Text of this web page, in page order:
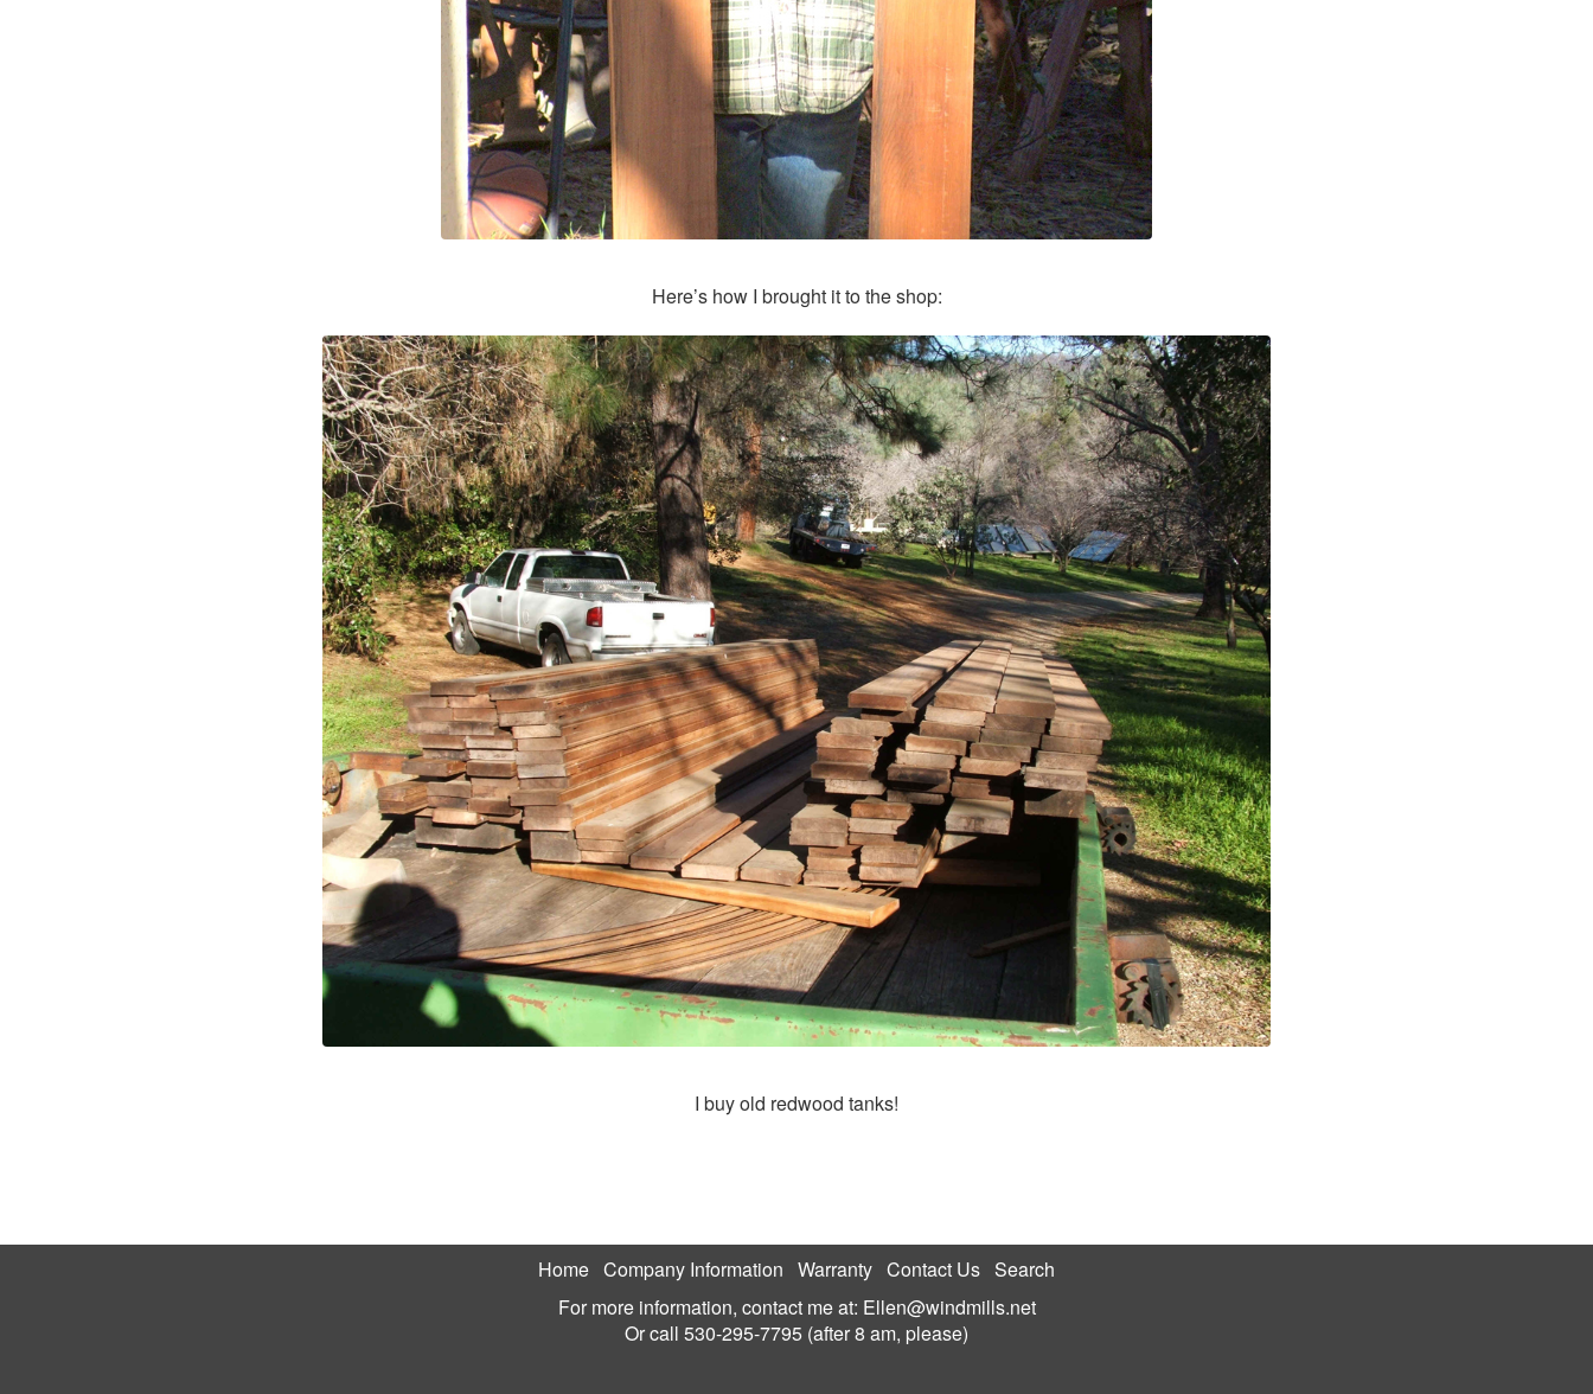
Here’s how I brought it to the shop:
I buy old redwood tanks!
Home Company Information Warranty Contact Us Search
For more information, contact me at: Ellen@windmills.net
Or call 530-295-7795 (after 8 am, please)